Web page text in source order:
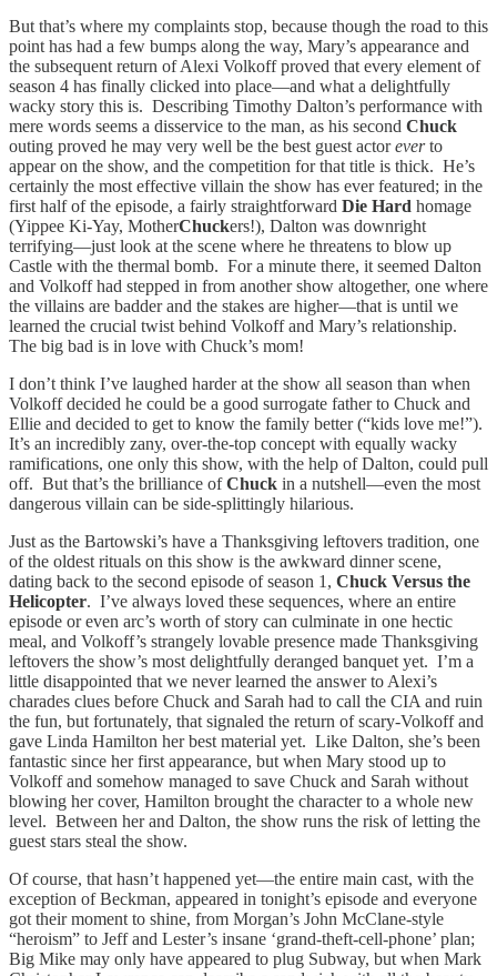
But that’s where my complaints stop, because though the road to this
point has had a few bumps along the way, Mary’s appearance and
the subsequent return of Alexi Volkoff proved that every element of
season 4 has finally clicked into place—and what a delightfully
wacky story this is. Describing Timothy Dalton’s performance with
mere words seems a disservice to the man, as his second Chuck
outing proved he may very well be the best guest actoreverto
appear on the show, and the competition for that title is thick. He’s
certainly the most effective villain the show has ever featured; in the
first half of the episode, a fairly straightforward Die Hard homage
(Yippee Ki-Yay, MotherChuckers!), Dalton was downright
terrifying—just look at the scene where he threatens to blow up
Castle with the thermal bomb. For a minute there, it seemed Dalton
and Volkoff had stepped in from another show altogether, one where
the villains are badder and the stakes are higher—that is until we
learned the crucial twist behind Volkoff and Mary’s relationship.
The big bad is in love with Chuck’s mom!
I don’t think I’ve laughed harder at the show all season than when
Volkoff decided he could be a good surrogate father to Chuck and
Ellie and decided to get to know the family better (“kids love me!”).
It’s an incredibly zany, over-the-top concept with equally wacky
ramifications, one only this show, with the help of Dalton, could pull
off. But that’s the brilliance ofChuck in a nutshell—even the most
dangerous villain can be side-splittingly hilarious.
Just as the Bartowski’s have a Thanksgiving leftovers tradition, one
of the oldest rituals on this show is the awkward dinner scene,
dating back to the second episode of season 1, Chuck Versus the
Helicopter. I’ve always loved these sequences, where an entire
episode or even arc’s worth of story can culminate in one hectic
meal, and Volkoff’s strangely lovable presence made Thanksgiving
leftovers the show’s most delightfully deranged banquet yet. I’m a
little disappointed that we never learned the answer to Alexi’s
charades clues before Chuck and Sarah had to call the CIA and ruin
the fun, but fortunately, that signaled the return of scary-Volkoff and
gave Linda Hamilton her best material yet. Like Dalton, she’s been
fantastic since her first appearance, but when Mary stood up to
Volkoff and somehow managed to save Chuck and Sarah without
blowing her cover, Hamilton brought the character to a whole new
level. Between her and Dalton, the show runs the risk of letting the
guest stars steal the show.
Of course, that hasn’t happened yet—the entire main cast, with the
exception of Beckman, appeared in tonight’s episode and everyone
got their moment to shine, from Morgan’s John McClane-style
“heroism” to Jeff and Lester’s insane ‘grand-theft-cell-phone’ plan;
Big Mike may only have appeared to plug Subway, but when Mark